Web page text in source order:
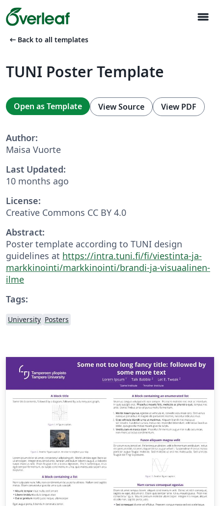
menu
arrow_left_alt Back to all templates
TUNI Poster Template
Open as Template View Source View PDF
Author:
Maisa Vuorte
Last Updated:
10 months ago
License:
Creative Commons CC BY 4.0
Abstract:
Poster template according to TUNI design
guidelines at https://intra.tuni.fi/fi/viestinta-ja-
markkinointi/markkinointi/brandi-ja-visuaalinen-
ilme
Tags:
University Posters